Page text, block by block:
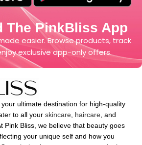
The PinkBliss App
easier. Browse products, track
exclusive app-only offers.
your ultimate destination for high-quality
to all your skincare, haircare, and
Pink Bliss, we believe that beauty goes
your unique self and how you